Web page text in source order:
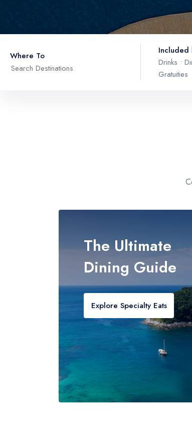
Where To
Included
Drinks •
Gratuities
The Ultimate
Dining Guide
Explore Specialty Eats